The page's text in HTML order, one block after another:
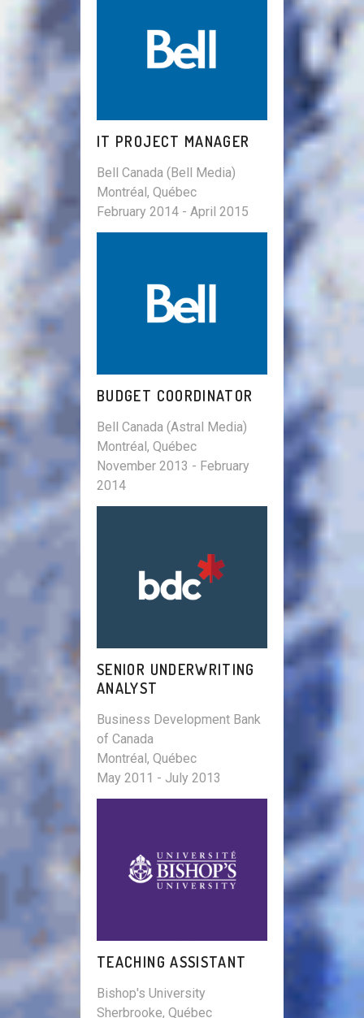
IT PROJECT MANAGER
Bell Canada (Bell Media)
Montréal, Québec
February 2014 - April 2015
BUDGET COORDINATOR
Bell Canada (Astral Media)
Montréal, Québec
November 2013 - February
2014
SENIOR UNDERWRITING
ANALYST
Business Development Bank
of Canada
Montréal, Québec
May 2011 - July 2013
TEACHING ASSISTANT
Bishop's University
Sherbrooke, Québec